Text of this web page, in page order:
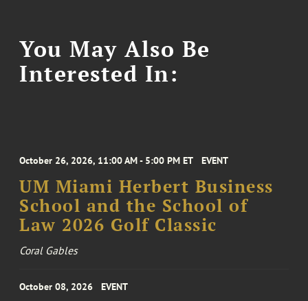
You May Also Be
Interested In:
October 26, 2026, 11:00 AM - 5:00 PM ET EVENT
UM Miami Herbert Business
School and the School of
Law 2026 Golf Classic
Coral Gables
October 08, 2026 EVENT